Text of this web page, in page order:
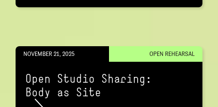
NOVEMBER 21, 2025 OPEN REHEARSAL
Open Studio Sharing:
Body as Site